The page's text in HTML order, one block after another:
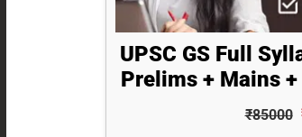
UPSC GS Full
Prelims + Mains
₹85000